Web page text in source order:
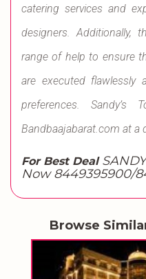
catering services and
designers. Additionally,
range of help to ensure
are executed flawlessly
preferences.
Bandbaajabarat.com at a
For Best Deal
Now 8449395900/
Browse